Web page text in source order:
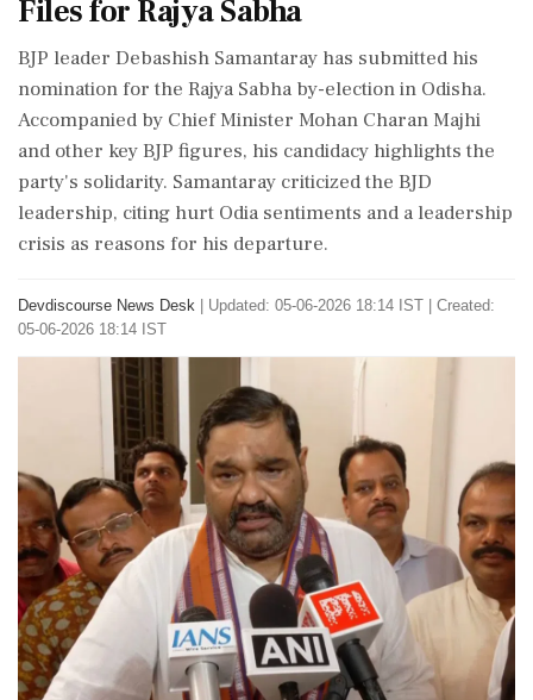
Files for Rajya Sabha
BJP leader Debashish Samantaray has submitted his
nomination for the Rajya Sabha by-election in Odisha.
Accompanied by Chief Minister Mohan Charan Majhi
and other key BJP figures, his candidacy highlights the
party's solidarity. Samantaray criticized the BJD
leadership, citing hurt Odia sentiments and a leadership
crisis as reasons for his departure.
Devdiscourse News Desk
Updated: 05-06-2026 18:14 IST | Created:
05-06-2026 18:14 IST